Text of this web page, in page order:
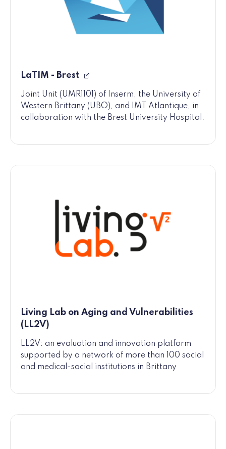
LaTIM - Brest
Joint Unit (UMR1101) of Inserm, the University of
Western Brittany (UBO), and IMT Atlantique, in
collaboration with the Brest University Hospital.
Living Lab on Aging and Vulnerabilities
(LL2V)
LL2V: an evaluation and innovation platform
supported by a network of more than 100 social
and medical-social institutions in Brittany